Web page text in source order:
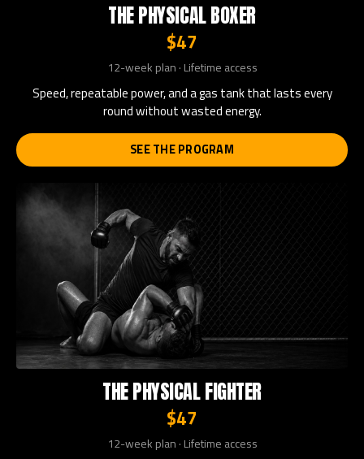
THE PHYSICAL BOXER
$47
12-week plan · Lifetime access
Speed, repeatable power, and a gas tank that lasts every
round without wasted energy.
SEE THE PROGRAM
THE PHYSICAL FIGHTER
$47
12-week plan · Lifetime access